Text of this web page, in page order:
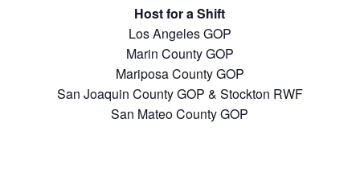
Host for a Shift
Los Angeles GOP
Marin County GOP
Mariposa County GOP
San Joaquin County GOP & Stockton RWF
San Mateo County GOP